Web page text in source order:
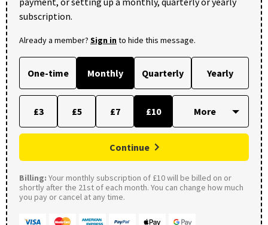
subscription.
Already a member? Sign into hide this message.
One-time Monthly Quarterly Yearly
£3 £5 £7 £10
Continue
Billing: Your monthly subscription of £10 will be billed on or
shortly after the 21st of each month. You can change how much
you pay or cancel at any time.